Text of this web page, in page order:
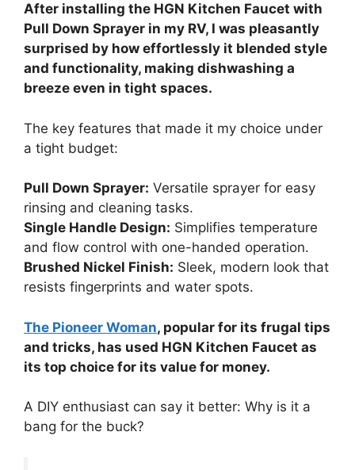
After installing the HGN Kitchen Faucet with
Pull Down Sprayer in my RV, I was pleasantly
surprised by how effortlessly it blended style
and functionality, making dishwashing a
breeze even in tight spaces.
The key features that made it my choice under
a tight budget:
Pull Down Sprayer: Versatile sprayer for easy
rinsing and cleaning tasks.
Single Handle Design: Simplifies temperature
and flow control with one-handed operation.
Brushed Nickel Finish: Sleek, modern look that
resists fingerprints and water spots.
The Pioneer Woman, popular for its frugal tips
and tricks, has used HGN Kitchen Faucet as
its top choice for its value for money.
A DIY enthusiast can say it better: Why is it a
bang for the buck?